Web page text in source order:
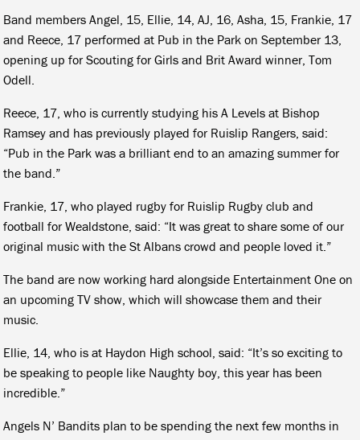
Band members Angel, 15, Ellie, 14, AJ, 16, Asha, 15, Frankie, 17
and Reece, 17 performed at Pub in the Park on September 13,
opening up for Scouting for Girls and Brit Award winner, Tom
Odell.
Reece, 17, who is currently studying his A Levels at Bishop
Ramsey and has previously played for Ruislip Rangers, said:
“Pub in the Park was a brilliant end to an amazing summer for
the band.”
Frankie, 17, who played rugby for Ruislip Rugby club and
football for Wealdstone, said: “It was great to share some of our
original music with the St Albans crowd and people loved it.”
The band are now working hard alongside Entertainment One on
an upcoming TV show, which will showcase them and their
music.
Ellie, 14, who is at Haydon High school, said: “It’s so exciting to
be speaking to people like Naughty boy, this year has been
incredible.”
Angels N’ Bandits plan to be spending the next few months in